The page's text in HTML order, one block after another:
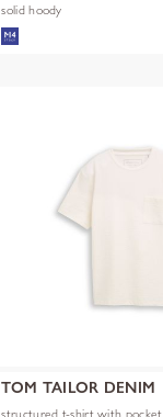
solid hoody
TOM TAILOR DENIM
structured t-shirt with pocket